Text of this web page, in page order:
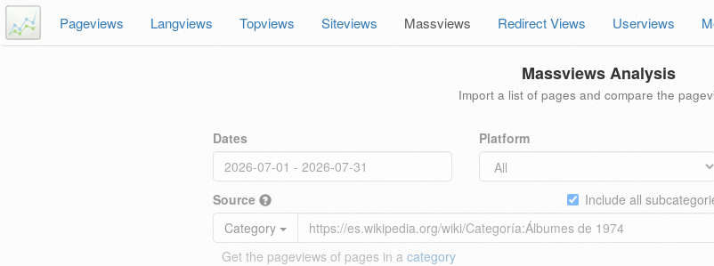
Pageviews Langviews Topviews Siteviews Massviews Redirect Views Userviews
Massviews Analysis
Import a list of pages and compare the
Dates Platform
Source
Include all
Category
Get the pageviews of pages in a category